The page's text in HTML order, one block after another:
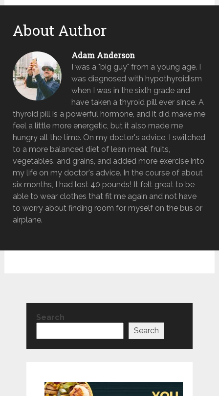
About Author
Adam Anderson
I was a "big guy" from a young age. I
was diagnosed with hypothyroidism
when I was in the sixth grade and
have taken a thyroid pill ever since. A
thyroid pill is a powerful hormone, and it did make me
feel a little more energetic, but it also made me
hungry all the time. On my doctor's advice, I switched
to a more balanced diet of lean meat, fruits,
vegetables, and grains, and added more exercise into
my life on my doctor's advice. In the course of about
six months, I had lost 40 pounds! It felt great to be
able to wear clothes that fit me again and not have
to worry about finding room for myself on the bus or
airplane.
Search
Search